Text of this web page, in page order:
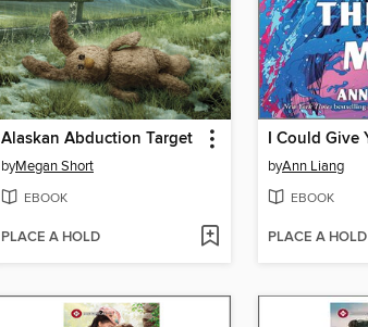
Alaskan Abduction Target
byMegan Short
EBOOK
PLACE A HOLD
byAnn Liang
EBOOK
PLACE A HOLD